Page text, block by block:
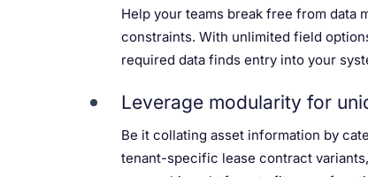
Help your teams break free from data
constraints. With unlimited field
required data finds entry into your
Leverage modularity for
Be it collating asset information by
tenant-specific lease contract